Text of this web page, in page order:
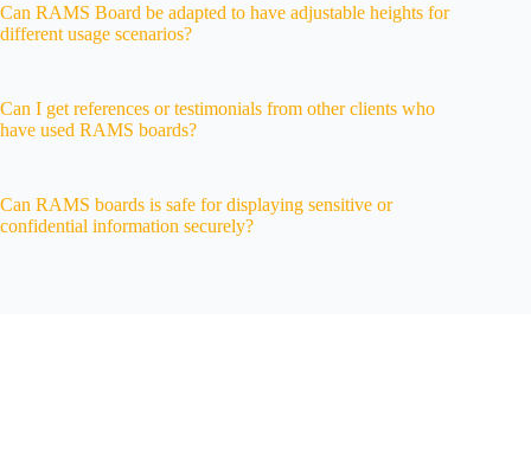
Can RAMS Board be adapted to have adjustable heights for
different usage scenarios?
Can I get references or testimonials from other clients who
have used RAMS boards?
Can RAMS boards is safe for displaying sensitive or
confidential information securely?